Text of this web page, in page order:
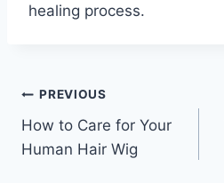
healing process.
Post
navigation
PREVIOUS
How to Care for Your
Human Hair Wig